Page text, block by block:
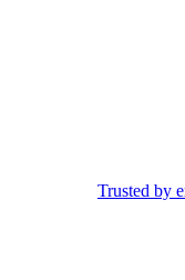
Trusted by